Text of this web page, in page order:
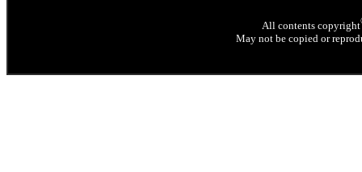
All contents copyright
May not be copied or